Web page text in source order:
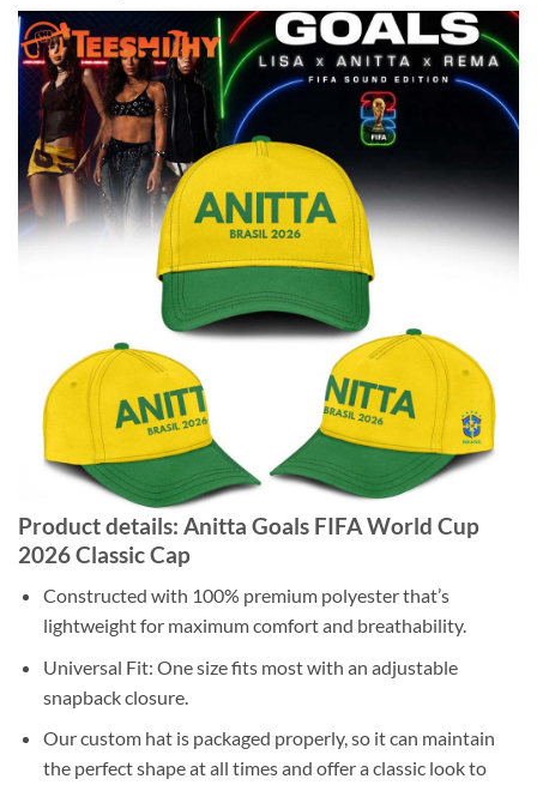
Product details: Anitta Goals FIFA World Cup
2026 Classic Cap
Constructed with 100% premium polyester that’s
lightweight for maximum comfort and breathability.
Universal Fit: One size fits most with an adjustable
snapback closure.
Our custom hat is packaged properly, so it can maintain
the perfect shape at all times and offer a classic look to